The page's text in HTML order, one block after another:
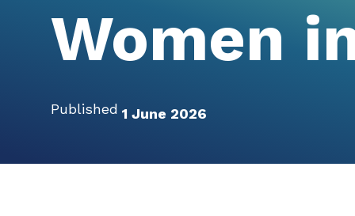
Women
Published 1 June 2026